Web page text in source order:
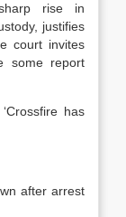
rise in
justifies
court invites
some report
has
after arrest